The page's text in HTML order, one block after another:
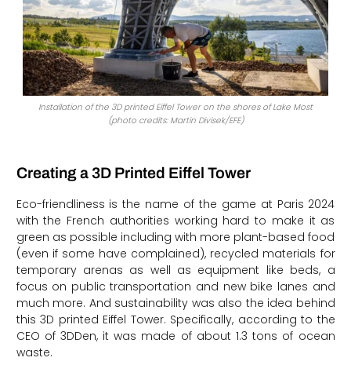
Installation of the 3D printed Eiffel Tower on the shores of Lake Most
(photo credits: Martin Divisek/EFE)
Creating a 3D Printed Eiffel Tower
Eco-friendliness is the name of the game at Paris 2024
with the French authorities working hard to make it as
green as possible including with more plant-based food
(even if some have complained), recycled materials for
temporary arenas as well as equipment like beds, a
focus on public transportation and new bike lanes and
much more. And sustainability was also the idea behind
this 3D printed Eiffel Tower. Specifically, according to the
CEO of 3DDen, it was made of about 1.3 tons of ocean
waste.